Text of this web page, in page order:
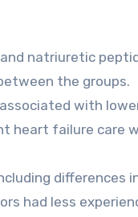
natriuretic
the groups.
with
failure care
differences
had less